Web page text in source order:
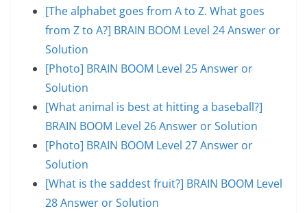
[The alphabet goes from A to Z. What goes
from Z to A?] BRAIN BOOM Level 24 Answer or
Solution
[Photo] BRAIN BOOM Level 25 Answer or
Solution
[What animal is best at hitting a baseball?]
BRAIN BOOM Level 26 Answer or Solution
[Photo] BRAIN BOOM Level 27 Answer or
Solution
[What is the saddest fruit?] BRAIN BOOM Level
28 Answer or Solution